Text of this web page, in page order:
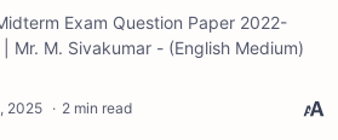
Exam Question Paper 2022-
Mr. M. Sivakumar - (English Medium)
2 min read